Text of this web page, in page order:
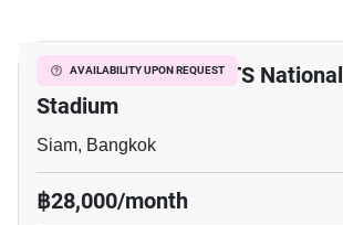
AVAILABILITY UPON REQUEST
1-BR Condo Near BTS National
Stadium
Siam, Bangkok
฿28,000/month